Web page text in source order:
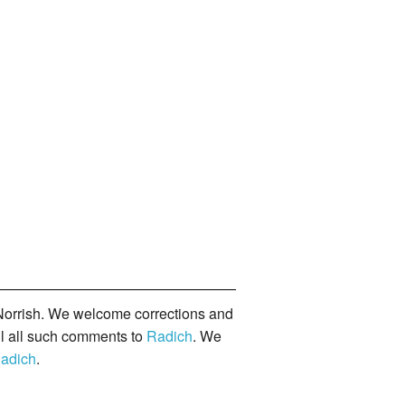
We welcome corrections and
all such comments to Radich. We
.